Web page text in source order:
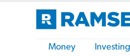
Money